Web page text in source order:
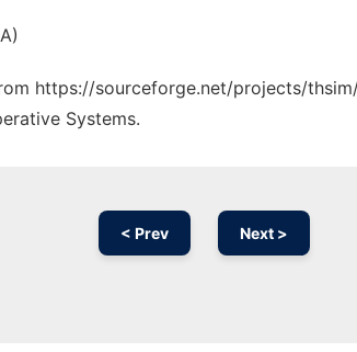
https://sourceforge.net/projects/
Systems.
< Prev Next >